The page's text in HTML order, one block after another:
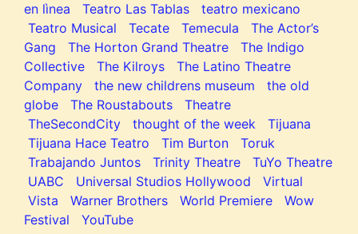
en lìnea
Teatro Las Tablas
teatro mexicano
Teatro Musical
Tecate Temecula
The Actor’s
Gang
The Horton Grand Theatre
The Indigo
Collective
The Kilroys
The Latino Theatre
Company
the new childrens museum
the old
globe
The Roustabouts
Theatre
TheSecondCity
thought of the week
Tijuana
Tijuana Hace Teatro
Tim Burton
Toruk
Trabajando Juntos
Trinity Theatre
TuYo Theatre
UABC
Universal Studios Hollywood
Virtual
Vista
Warner Brothers World Premiere
Wow
Festival
YouTube